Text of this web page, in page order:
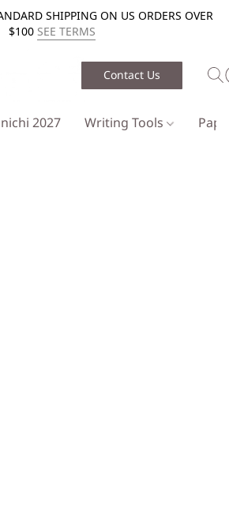
SHIPPING ON US ORDERS OVER
$100 SEE TERMS
Contact Us
2027 Writing Tools